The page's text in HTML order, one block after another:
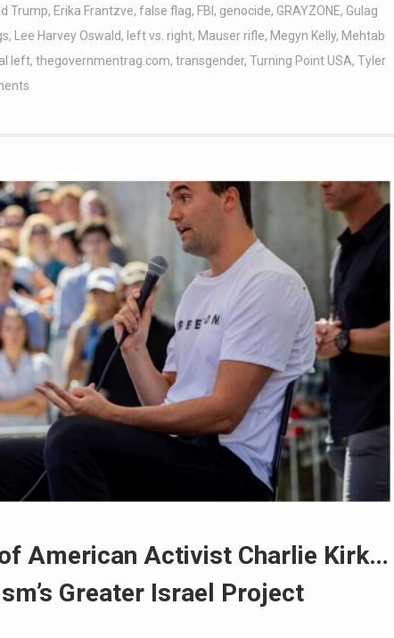
Trump, Erika Frantzve, false flag, FBI , genocide, GRAYZONE, Gulag
, Lee Harvey Oswald, left vs. right, Mauser rifle, Megyn Kelly, Mehtab
left, thegovernmentrag.com, transgender, Turning Point USA, Tyler
American Activist Charlie Kirk…
Greater Israel Project